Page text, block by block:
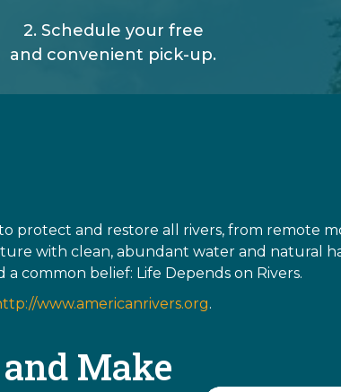
2. Schedule your free
and convenient pick-up.
protect and restore all rivers, from remote
with clean, abundant water and natural
common belief: Life Depends on Rivers.
www.americanrivers.org.
Make